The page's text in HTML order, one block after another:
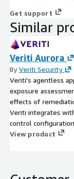
Get support
Similar
Veriti Aurora
ByVeriti Security
Veriti's agentless
exposure
effects of
Veriti integrates
control
exposures,
View product